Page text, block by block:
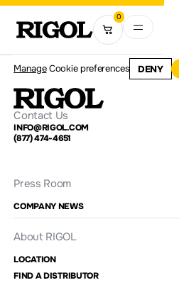
0
ManageCookie preferences DENY
Contact Us
INFO@RIGOL.COM
(877) 474-4651
Press Room
COMPANY NEWS
About RIGOL
LOCATION
FIND A DISTRIBUTOR